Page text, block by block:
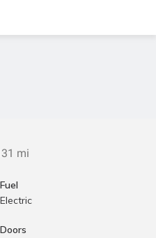
mi
Fuel
Electric
Doors